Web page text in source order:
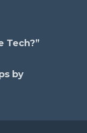
Tech?”
by